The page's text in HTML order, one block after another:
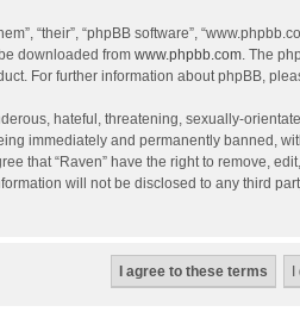
“their”, “phpBB software”,
downloaded from www.phpbb.com. The
For further information about phpBB,
hateful, threatening, sexually-
immediately and permanently banned,
that “Raven” have the right to remove,
will not be disclosed to any third